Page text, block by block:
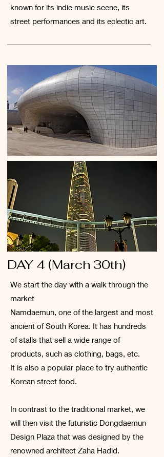
known for its indie music scene, its
street performances and its eclectic art.
DAY 4 (March 30th)
We start the day with a walk through the
market
Namdaemun, one of the largest and most
ancient of South Korea. It has hundreds
of stalls that sell a wide range of
products, such as clothing, bags, etc.
It is also a popular place to try authentic
Korean street food.
In contrast to the traditional market, we
will then visit the futuristic Dongdaemun
Design Plaza that was designed by the
renowned architect Zaha Hadid.